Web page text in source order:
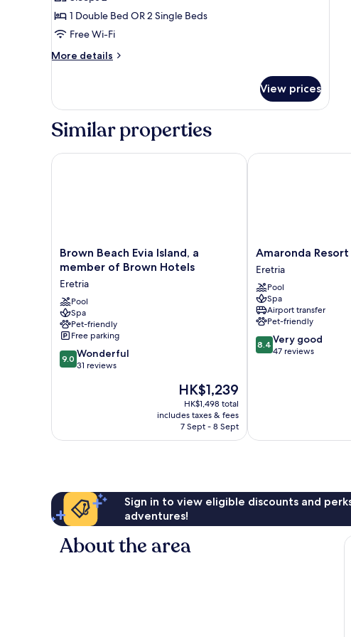
Classic
Double
or
Twin
Land
View
1 Double Bed OR 2 Single Beds
Free Wi-Fi
More details
More
Double
Twin
Land
View prices
Similar properties
Brown
Beach
Island,
a
member
of
Brown
Hotels
Eretria
Brown Beach Evia Island, a
member of Brown Hotels
Eretria
Pool
Spa
Pet-friendly
Free parking
9.0
out
9.0 Wonderful
31 reviews
The
price
is
HK$1,239
HK$1,239
HK$1,498 total
includes taxes & fees
7 Sept - 8 Sept
Brown Beach Evia Island, a member of Brown Hotels
Amaronda
Resort
&
Spa
Eretria
Amaronda Resort
Eretria
Pool
Spa
Airport transfer
Pet-friendly
8.4
out
8.4 Very good
47 reviews
Amaronda Resort &
Sign in to view eligible discounts and
adventures!
About the area